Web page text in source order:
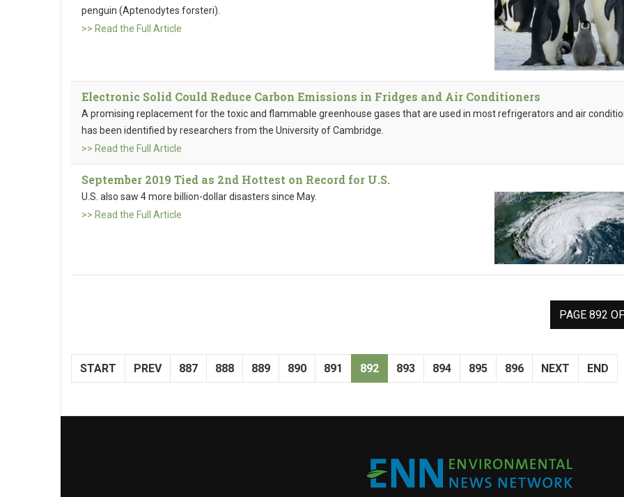
penguin (Aptenodytes forsteri).
>> Read the Full Article
Electronic Solid Could Reduce Carbon Emissions in Fridges and Air Conditioners
A promising replacement for the toxic and flammable greenhouse gases that are used in most refrigerators and air
has been identified by researchers from the University of Cambridge.
>> Read the Full Article
September 2019 Tied as 2nd Hottest on Record for U.S.
U.S. also saw 4 more billion-dollar disasters since May.
>> Read the Full Article
PAGE 892
START PREV 887 888 889 890 891 892 893 894 895 896 NEXT END